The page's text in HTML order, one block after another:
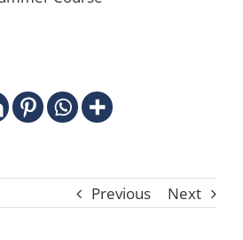
Previous Next